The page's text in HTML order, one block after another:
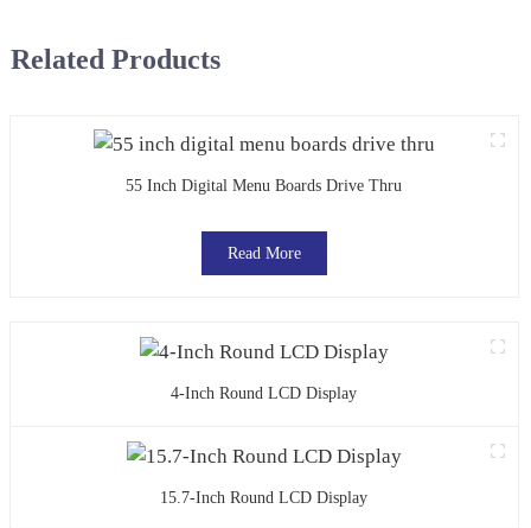
Related Products
55 Inch Digital Menu Boards Drive Thru
Read More
4-Inch Round LCD Display
15.7-Inch Round LCD Display